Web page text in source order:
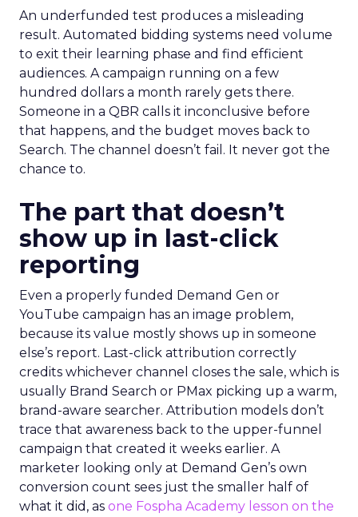
An underfunded test produces a misleading
result. Automated bidding systems need volume
to exit their learning phase and find efficient
audiences. A campaign running on a few
hundred dollars a month rarely gets there.
Someone in a QBR calls it inconclusive before
that happens, and the budget moves back to
Search. The channel doesn’t fail. It never got the
chance to.
The part that doesn’t
show up in last-click
reporting
Even a properly funded Demand Gen or
YouTube campaign has an image problem,
because its value mostly shows up in someone
else’s report. Last-click attribution correctly
credits whichever channel closes the sale, which is
usually Brand Search or PMax picking up a warm,
brand-aware searcher. Attribution models don’t
trace that awareness back to the upper-funnel
campaign that created it weeks earlier. A
marketer looking only at Demand Gen’s own
conversion count sees just the smaller half of
what it did, as one Fospha Academy lesson on the